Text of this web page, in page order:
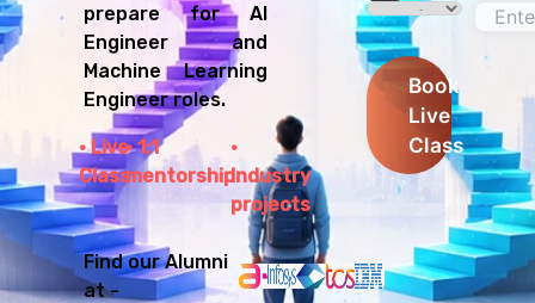
prepare for AI
Engineer and
Machine Learning
Engineer roles.
Live
Class
1:1
mentorshipIndustry
projects
Find our Alumni
at -
Book
Live
Class